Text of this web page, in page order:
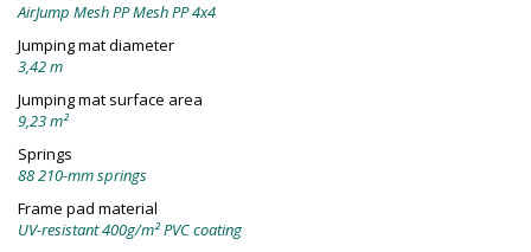
AirJump Mesh PP Mesh PP 4x4
Jumping mat diameter
3,42 m
Jumping mat surface area
9,23 m²
Springs
88 210-mm springs
Frame pad material
UV-resistant 400g/m² PVC coating